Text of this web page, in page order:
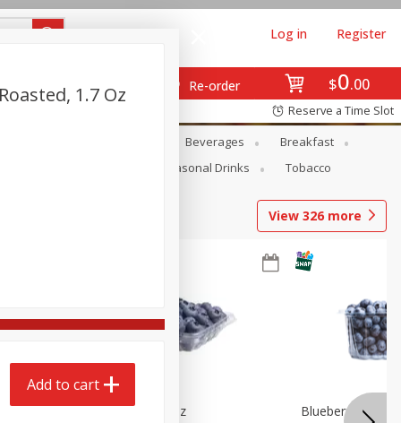
$0 00
Re-order
Log in Register
Reserve a Time Slot
Beverages
Breakfast
Seasonal Drinks Tobacco
View 326 more
Beans,
Blueberries 4.4oz Blueberries, 1
1.7 Oz
Add to cart